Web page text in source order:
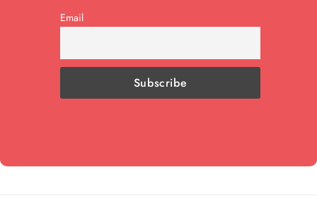
Email